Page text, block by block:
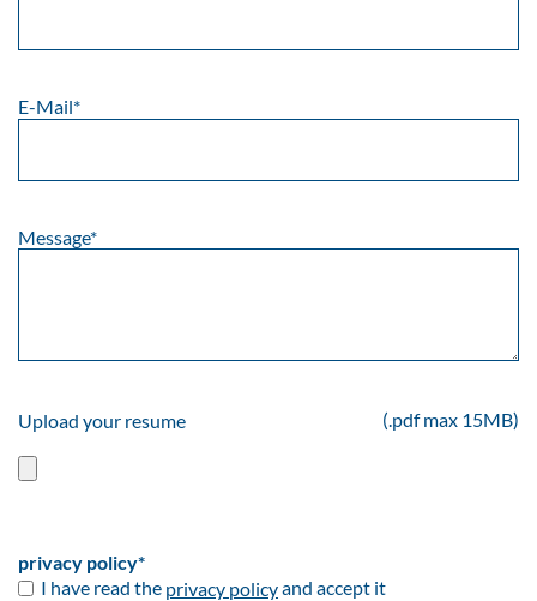
E-Mail*
Message*
Upload your resume (.pdf max 15MB)
privacy policy*
I have read the privacy policyand accept it